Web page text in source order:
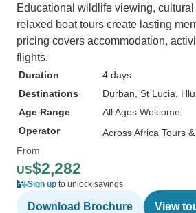
Educational wildlife viewing,
relaxed boat tours create lasting
pricing covers accommodation,
flights.
Duration
4 days
Destinations
Durban , St Lucia ,
Age Range
All Ages Welcome
Operator
Across Africa Tours
From
US$2,282
Sign up to unlock savings
Download Brochure View